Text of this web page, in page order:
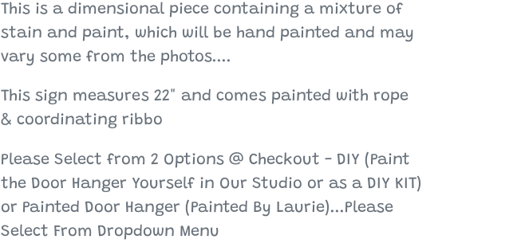
product
to
your
This is a dimensional piece containing a mixture of
stain and paint, which will be hand painted and may
vary some from the photos....
This sign measures 22" and comes painted with rope
& coordinating ribbo
Please Select from 2 Options @ Checkout - DIY (Paint
the Door Hanger Yourself in Our Studio or as a DIY KIT)
or Painted Door Hanger (Painted By Laurie)...Please
Select From Dropdown Menu